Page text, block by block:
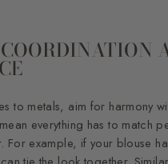
to metals, aim for harmony
everything has to match
For example, if your blouse